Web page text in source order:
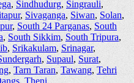
,Sindhudurg,Singrauli,
,Sivaganga,Siwan,Solan,
,South 24 Parganas,South
,South Sikkim,South Tripura,
,Srikakulam,Srinagar,
,Supaul,Surat,
,Tarn Taran,Tawang,Tehri
,Theni,